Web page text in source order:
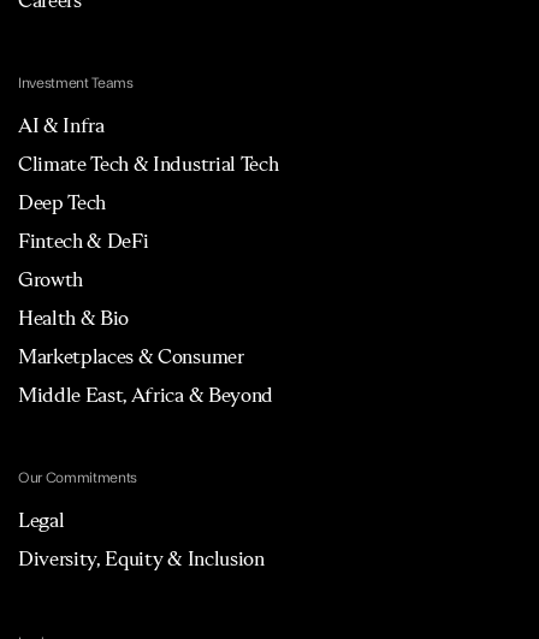
Investment Teams
AI & Infra
Climate Tech & Industrial Tech
Deep Tech
Fintech & DeFi
Growth
Health & Bio
Marketplaces & Consumer
Middle East, Africa & Beyond
Our Commitments
Legal
Diversity, Equity & Inclusion